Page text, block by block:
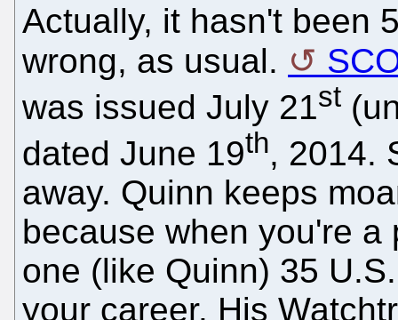
Actually, it hasn't been
wrong, as usual.
was issued July 21st
dated June 19th, 2014.
away. Quinn keeps
because when you're
one (like Quinn) 35
your career. His